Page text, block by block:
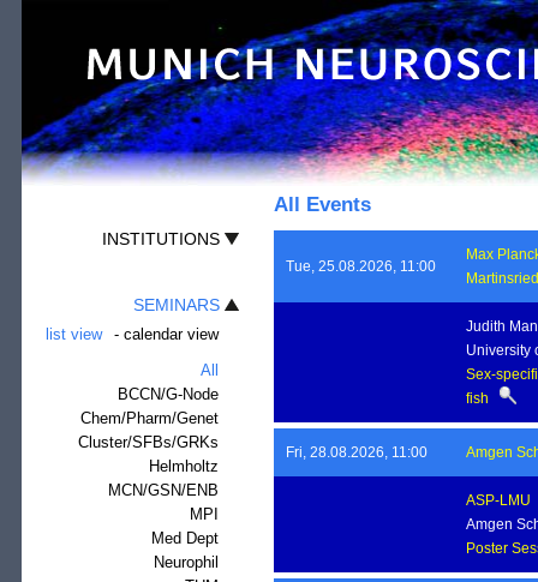
INSTITUTIONS
SEMINARS
list view - calendar view
All
BCCN/G-Node
Chem/Pharm/Genet
Cluster/SFBs/GRKs
Helmholtz
MCN/GSN/ENB
MPI
Med Dept
Neurophil
All Events
Tue, 25.08.2026, 11:00
Max
Martinsried
Judith
University
Sex-
fish
Fri, 28.08.2026, 11:00 Amgen
ASP-LMU
Amgen
Poster